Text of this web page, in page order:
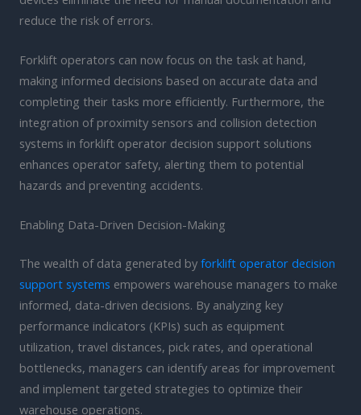
reduce the risk of errors.
Forklift operators can now focus on the task at hand,
making informed decisions based on accurate data and
completing their tasks more efficiently. Furthermore, the
integration of proximity sensors and collision detection
systems in forklift operator decision support solutions
enhances operator safety, alerting them to potential
hazards and preventing accidents.
Enabling Data-Driven Decision-Making
The wealth of data generated by forklift operator decision
support systems empowers warehouse managers to make
informed, data-driven decisions. By analyzing key
performance indicators (KPIs) such as equipment
utilization, travel distances, pick rates, and operational
bottlenecks, managers can identify areas for improvement
and implement targeted strategies to optimize their
warehouse operations.